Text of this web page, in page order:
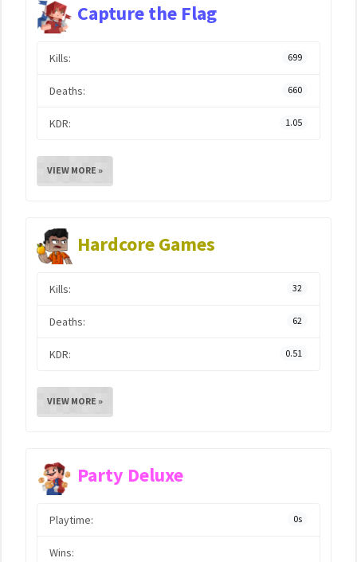
Capture the Flag
Kills: 699
Deaths: 660
KDR: 1.05
VIEW MORE »
Hardcore Games
Kills: 32
Deaths: 62
KDR: 0.51
VIEW MORE »
Party Deluxe
Playtime: 0s
Wins: